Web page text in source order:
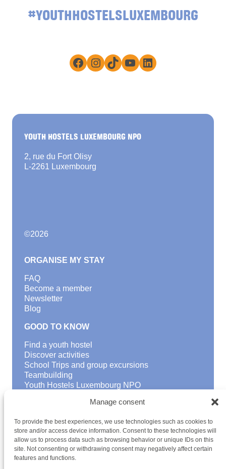
Manage consent
To provide the best experiences, we use technologies such as cookies to
store and/or access device information. Consent to these technologies will
allow us to process data such as browsing behavior or unique IDs on this
site. Not consenting or withdrawing consent may negatively affect certain
features and functions.
#YOUTHHOSTELSLUXEMBOURG
Facebook
Instagram
TikTokYouTube
LinkedIn
YOUTH HOSTELS LUXEMBOURG NPO
2, rue du Fort Olisy
L-2261 Luxembourg
©2026
ORGANISE MY STAY
FAQ
Become a member
Newsletter
Blog
GOOD TO KNOW
Find a youth hostel
Discover activities
School Trips and group excursions
Teambuilding
Youth Hostels Luxembourg NPO